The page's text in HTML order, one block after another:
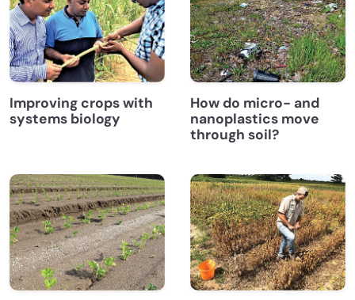
Improving crops with
systems biology
How do micro- and
nanoplastics move
through soil?